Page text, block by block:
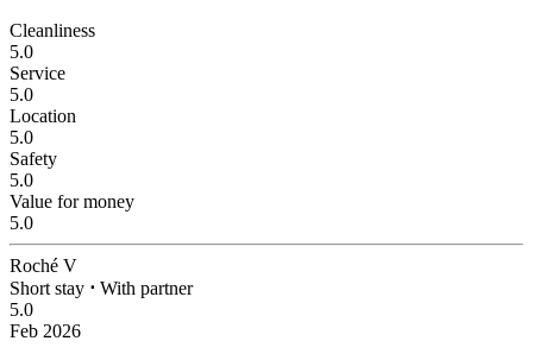
Cleanliness
5.0
Service
5.0
Location
5.0
Safety
5.0
Value for money
5.0
Roché V
Short stay ⋅ With partner
5.0
Feb 2026